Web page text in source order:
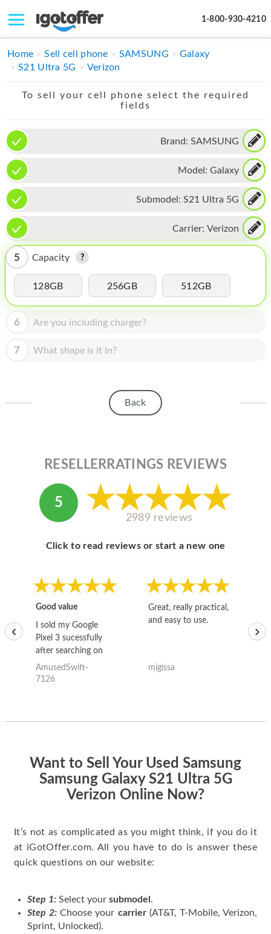
1-800-930-4210
IPHONE
IPAD
APPLE WATCH
MAC PRO
PHONE
TABLET
MICROSOFT
HOMEPOD
IPOD
MAC MINI
APPLE DISPLAY
Home Sell cell phone SAMSUNG
Galaxy
S21 Ultra 5G
Verizon
To sell your cell phone select the required
fields
Brand: SAMSUNG
Model: Galaxy
Submodel: S21 Ultra 5G
Carrier: Verizon
5 Capacity
128GB 256GB 512GB
6 Are you including charger?
7 What shape is it in?
Back
RESELLERRATINGS REVIEWS
5
2989 reviews
Click to read reviews or start a new one
Good value
I sold my Google
Pixel 3 sucessfully
after searching on
the internet for a
good deal and theses
AmusedSwift-
7126
Great, really practical,
and easy to use.
migissa
‹ ›
Want to Sell Your Used Samsung
Samsung Galaxy S21 Ultra 5G
Verizon Online Now?
It’s not as complicated as you might think, if you do it
at iGotOffer.com. All you have to do is answer these
quick questions on our website:
Step 1: Select your submodel .
Step 2: Choose your carrier(AT&T, T-Mobile, Verizon,
Sprint, Unlocked).